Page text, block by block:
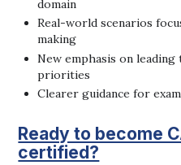
domain
Real-world scenarios
making
New emphasis on leading
priorities
Clearer guidance for
Ready to become
certified?